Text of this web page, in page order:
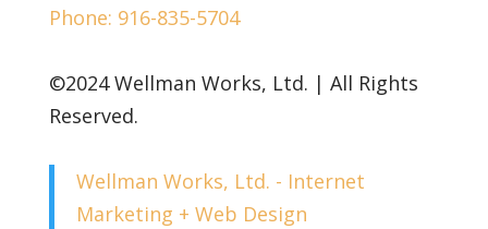
Phone: 916-835-5704
©2024 Wellman Works, Ltd. | All Rights
Reserved.
Wellman Works, Ltd. - Internet
Marketing + Web Design